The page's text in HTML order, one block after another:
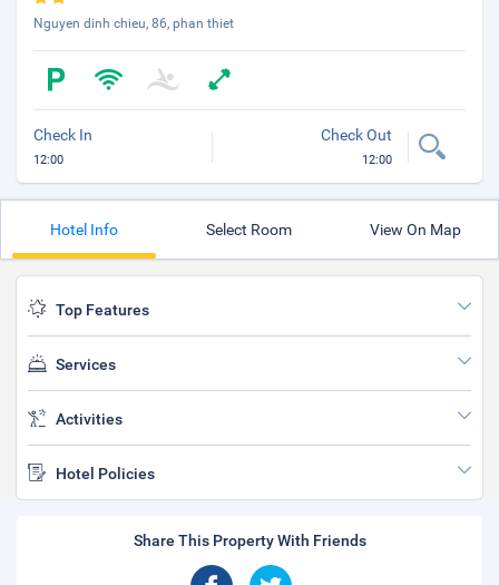
Nguyen dinh chieu, 86, phan thiet
Check In
12:00
Check Out
12:00
Hotel Info Select Room View On Map
Top Features
Services
Activities
Hotel Policies
Share This Property With Friends